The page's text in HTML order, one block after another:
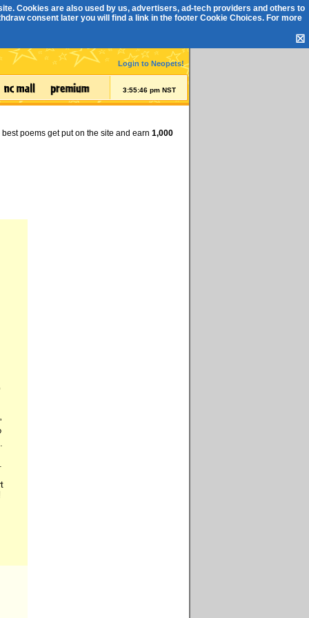
Cookies are also used by us, advertisers, ad-tech providers and others to
consent later you will find a link in the footer Cookie Choices. For more
☒
Login to Neopets!
3:55:47 pm NST
best poems get put on the site and earn 1,000